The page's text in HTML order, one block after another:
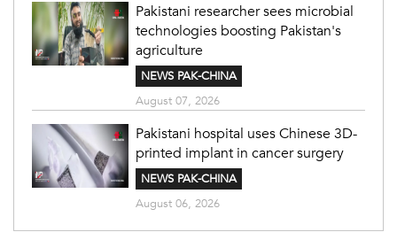
Pakistani researcher sees microbial
technologies boosting Pakistan's
agriculture
NEWS PAK-CHINA
August 07, 2026
Pakistani hospital uses Chinese 3D-
printed implant in cancer surgery
NEWS PAK-CHINA
August 06, 2026